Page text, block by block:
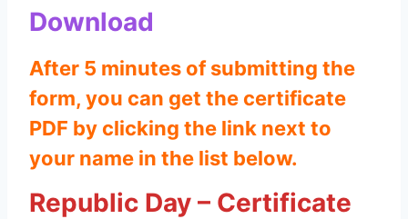
Download
After 5 minutes of submitting the
form, you can get the certificate
PDF by clicking the link next to
your name in the list below.
Republic Day – Certificate